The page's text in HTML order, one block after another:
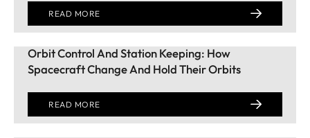
READ MORE
Orbit Control And Station Keeping: How
Spacecraft Change And Hold Their Orbits
READ MORE